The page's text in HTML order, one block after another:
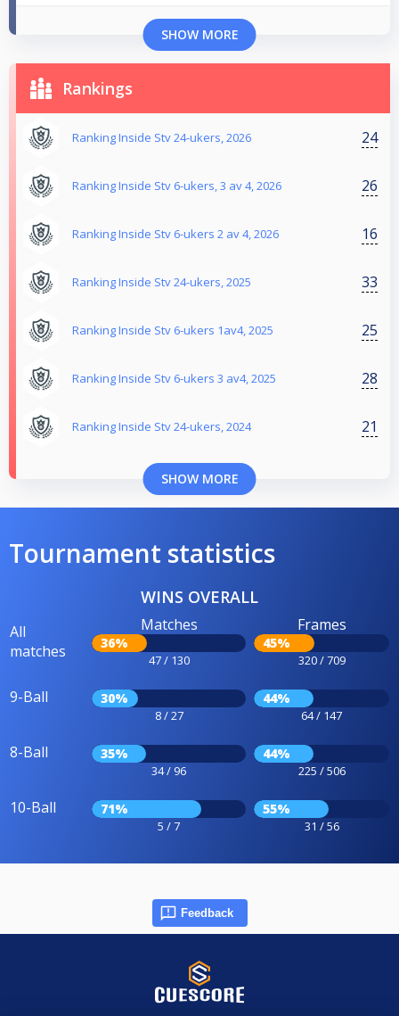
SHOW MORE
Rankings
Ranking Inside Stv 24-ukers, 2026 24
Ranking Inside Stv 6-ukers, 3 av 4, 2026 26
Ranking Inside Stv 6-ukers 2 av 4, 2026 16
Ranking Inside Stv 24-ukers, 2025 33
Ranking Inside Stv 6-ukers 1av4, 2025 25
Ranking Inside Stv 6-ukers 3 av4, 2025 28
Ranking Inside Stv 24-ukers, 2024 21
SHOW MORE
Tournament statistics
WINS OVERALL
All
matches
Matches
36%
47 / 130
Frames
45%
320 / 709
9-Ball 30%
8 / 27
44%
64 / 147
8-Ball 35%
34 / 96
44%
225 / 506
10-Ball 71%
5 / 7
55%
31 / 56
Feedback